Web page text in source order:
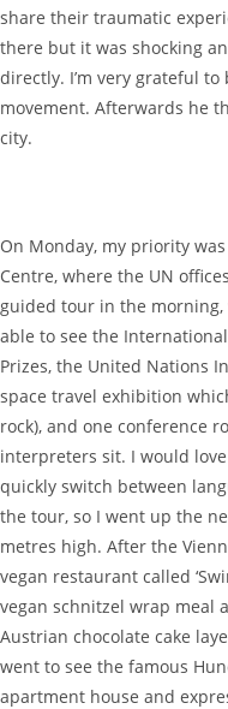
share their traumatic
there but it was shocking
directly. I’m very grateful
movement. Afterwards he
city.
On Monday, my priority
Centre, where the UN
guided tour in the morning,
able to see the
Prizes, the United Nations
space travel exhibition
rock), and one conference
interpreters sit. I would
quickly switch between
the tour, so I went up the
metres high. After the
vegan restaurant called
vegan schnitzel wrap meal
Austrian chocolate cake
went to see the famous
apartment house and